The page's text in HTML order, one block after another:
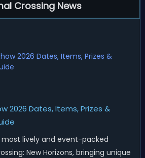
Crossing News
2026 Dates, Items, Prizes &
lively and event-packed
New Horizons, bringing unique